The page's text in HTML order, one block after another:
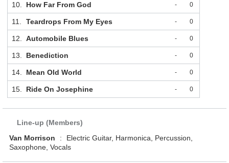
10. How Far From God - 0
11. Teardrops From My Eyes - 0
12. Automobile Blues - 0
13. Benediction - 0
14. Mean Old World - 0
15. Ride On Josephine - 0
Line-up (Members)
Van Morrison
:
Electric Guitar, Harmonica, Percussion,
Saxophone, Vocals